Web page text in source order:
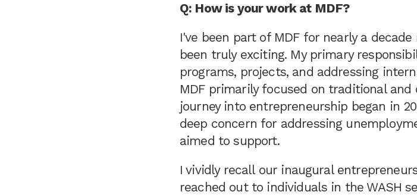
Q: How is your work at MDF?
I've been part of MDF for nearly a
been truly exciting. My primary
programs, projects, and addressing
MDF primarily focused on traditional
journey into entrepreneurship began in
deep concern for addressing
aimed to support.
I vividly recall our inaugural
reached out to individuals in the WASH